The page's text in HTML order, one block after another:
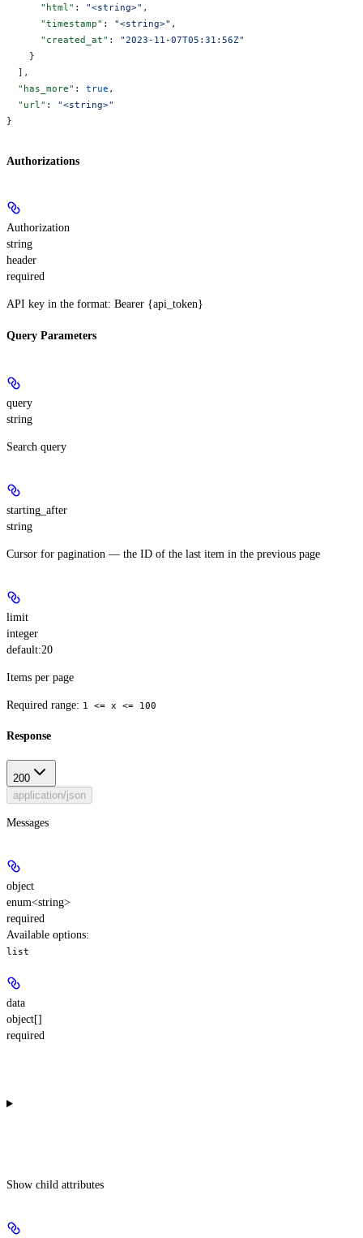
      "html"
: "<string>" ,
      "timestamp"
: "<string>" ,
      "created_at"
: "2023-11-07T05:31:56Z"
    }
  ],
  "has_more"
: true ,
  "url"
: "<string>"
}
Authorizations
Authorization
string
header
required
API key in the format: Bearer {api_token}
Query Parameters
query
string
Search query
starting_after
string
Cursor for pagination — the ID of the last item in the previous page
limit
integer
default:20
Items per page
Required range: 1 <= x <= 100
Response
200
application/json
Messages
object
enum<string>
required
Available options:
list
data
object[]
required
Show child attributes